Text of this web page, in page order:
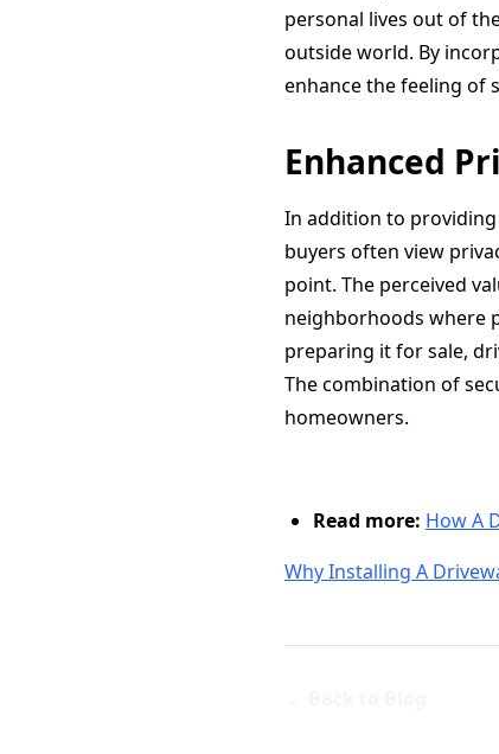
personal lives out of
outside world. By
enhance the feeling of
Enhanced
In addition to providing
buyers often view
point. The perceived
neighborhoods where
preparing it for sale,
The combination of
homeowners.
Read more: How A
Why Installing A